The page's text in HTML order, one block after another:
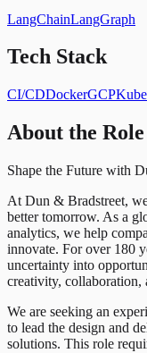
LangChainLangGraph
Tech Stack
CI/CDDockerGCP
About the Role
Shape the Future with
At Dun & Bradstreet,
better tomorrow. As a
analytics, we help
innovate. For over 180
uncertainty into
creativity, collaboration,
We are seeking an
to lead the design and
solutions. This role